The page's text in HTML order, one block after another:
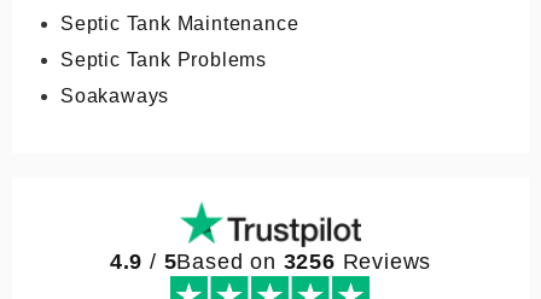
Septic Tank Maintenance
Septic Tank Problems
Soakaways
4.9 / 5Based on 3256 Reviews